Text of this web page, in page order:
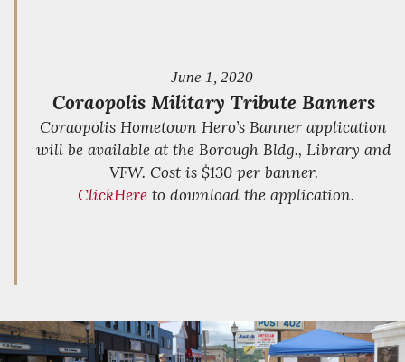
June 1, 2020
Coraopolis Military Tribute Banners
Coraopolis Hometown Hero’s Banner application
will be available at the Borough Bldg., Library and
VFW. Cost is $130 per banner.
ClickHereto download the application.